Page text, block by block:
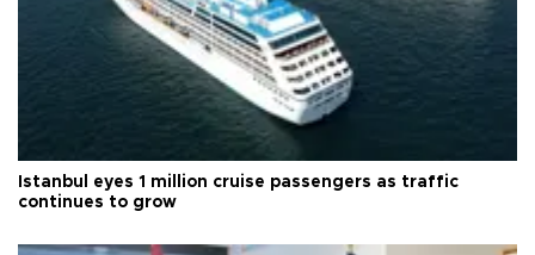
Istanbul eyes 1 million cruise passengers as traffic
continues to grow